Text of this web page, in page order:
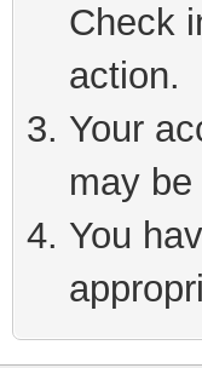
Check
action.
Your
may
You